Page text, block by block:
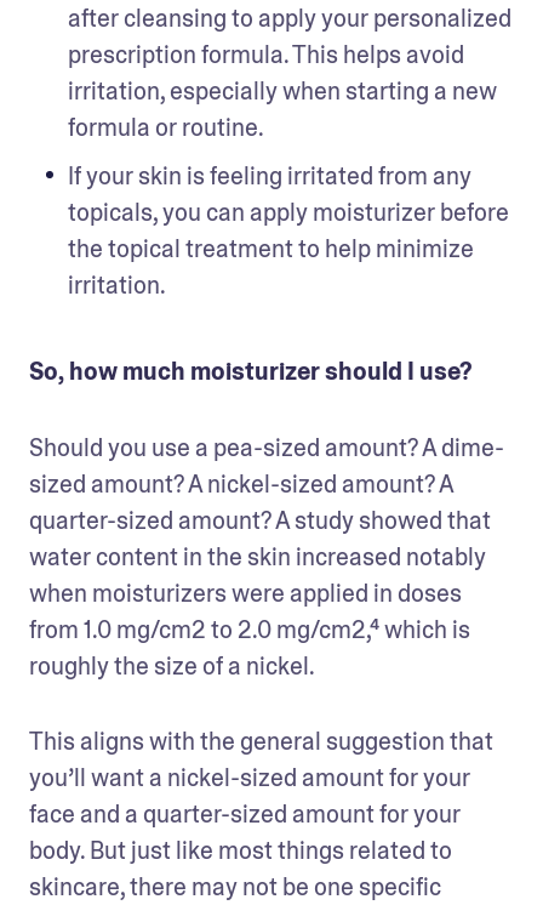
after cleansing to apply your personalized
prescription formula. This helps avoid
irritation, especially when starting a new
formula or routine.
If your skin is feeling irritated from any
topicals, you can apply moisturizer before
the topical treatment to help minimize
irritation.
So, how much moisturizer should I use?
Should you use a pea-sized amount? A dime-
sized amount? A nickel-sized amount? A
quarter-sized amount? A study showed that
water content in the skin increased notably
when moisturizers were applied in doses
from 1.0 mg/cm2 to 2.0 mg/cm2,⁴ which is
roughly the size of a nickel.
This aligns with the general suggestion that
you’ll want a nickel-sized amount for your
face and a quarter-sized amount for your
body. But just like most things related to
skincare, there may not be one specific